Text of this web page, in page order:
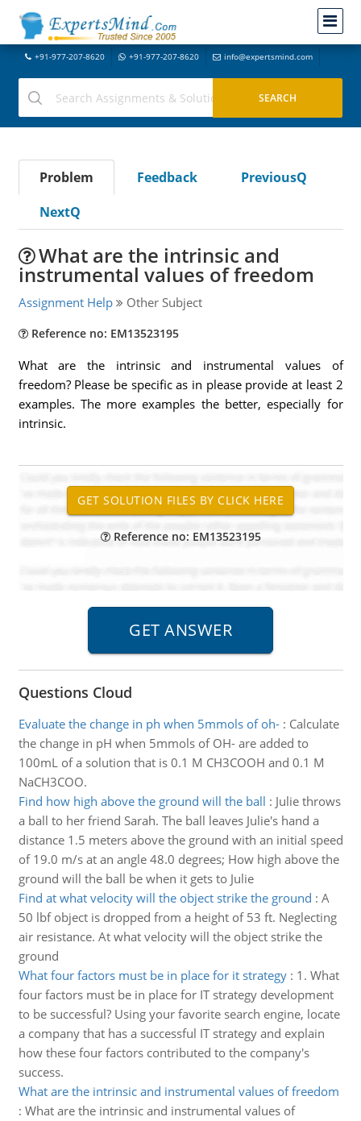
+91-977-207-8620 +91-977-207-8620 info@expertsmind.com
Problem Feedback
PreviousQ
NextQ
What are the intrinsic and
instrumental values of freedom
Assignment Help Other Subject
Reference no: EM13523195
What are the intrinsic and instrumental values of
freedom? Please be specific as in please provide at least 2
examples. The more examples the better, especially for
intrinsic.
Reference no: EM13523195
Questions Cloud
Evaluate the change in ph when 5mmols of oh-: Calculate
the change in pH when 5mmols of OH- are added to
100mL of a solution that is 0.1 M CH3COOH and 0.1 M
NaCH3COO.
Find how high above the ground will the ball : Julie throws
a ball to her friend Sarah. The ball leaves Julie's hand a
distance 1.5 meters above the ground with an initial speed
of 19.0 m/s at an angle 48.0 degrees; How high above the
ground will the ball be when it gets to Julie
Find at what velocity will the object strike the ground : A
50 lbf object is dropped from a height of 53 ft. Neglecting
air resistance. At what velocity will the object strike the
ground
What four factors must be in place for it strategy: 1. What
four factors must be in place for IT strategy development
to be successful? Using your favorite search engine, locate
a company that has a successful IT strategy and explain
how these four factors contributed to the company's
success.
What are the intrinsic and instrumental values of freedom
: What are the intrinsic and instrumental values of